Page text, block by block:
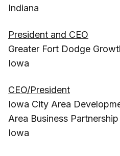
Indiana
President and CEO
Greater Fort Dodge
Iowa
CEO/President
Iowa City Area
Area Business Partnership
Iowa